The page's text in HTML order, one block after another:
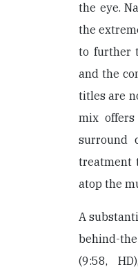
the eye.
the
to further
and the
titles are
mix
surround
treatment
atop the
A
behind-
(9:58,